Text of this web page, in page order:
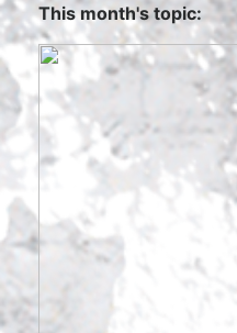
This month's topic: